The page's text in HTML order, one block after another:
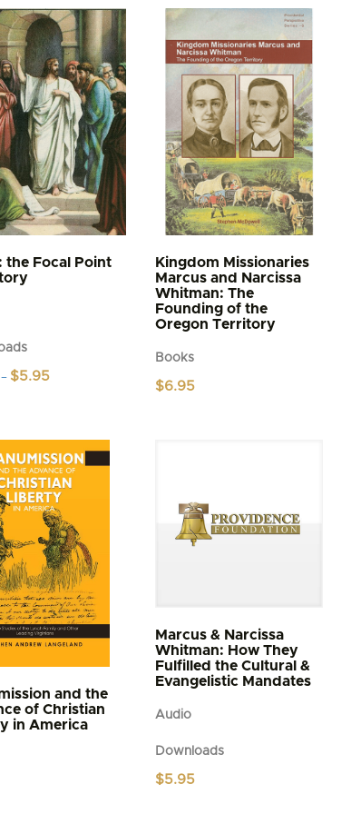
the Focal Point
– $5.95
Kingdom Missionaries
Marcus and Narcissa
Whitman: The
Founding of the
Oregon Territory
Books
$6.95
and the
of Christian
in America
Marcus & Narcissa
Whitman: How They
Fulfilled the Cultural &
Evangelistic Mandates
Audio
Downloads
$5.95